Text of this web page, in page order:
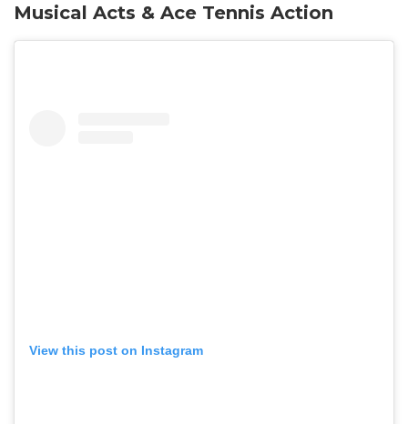
Musical Acts & Ace Tennis Action
View this post on Instagram